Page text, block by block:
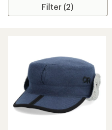
Filter (2)